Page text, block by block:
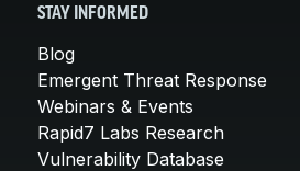
STAY INFORMED
Blog
Emergent Threat Response
Webinars & Events
Rapid7 Labs Research
Vulnerability Database